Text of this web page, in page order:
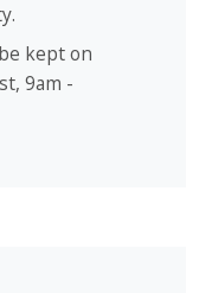
kept on
9am -